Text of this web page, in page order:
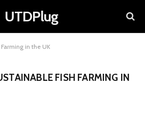
UTDPlug
in the UK
FISH FARMING IN